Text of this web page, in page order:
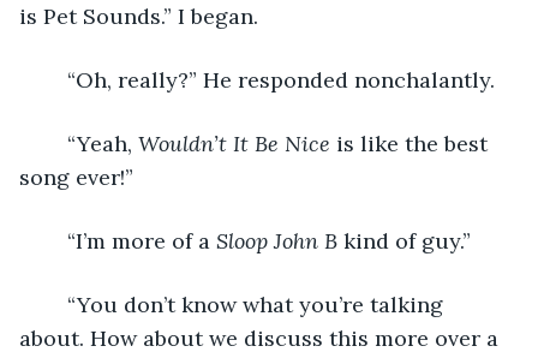
is Pet Sounds.” I began.
	“Oh, really?” He responded nonchalantly.
	“Yeah,
Wouldn’t It Be Nice is like the best
song ever!”
	“I’m more of a
Sloop John B kind of guy.”
about. How about we discuss this more over a